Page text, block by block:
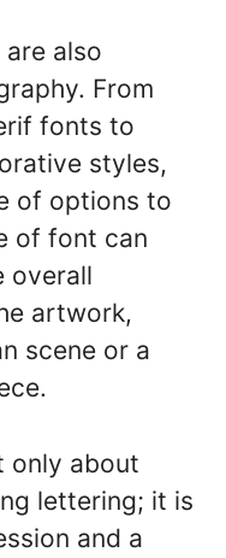
also
From
fonts to
styles,
of options to
of font can
overall
artwork,
scene or a
only about
lettering; it is
and a